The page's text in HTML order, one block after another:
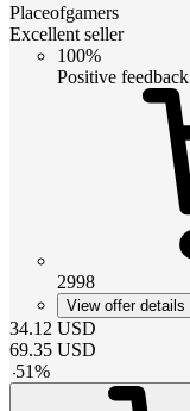
Placeofgamers
Excellent seller
100%
Positive feedback
2998
View offer details
34.12 USD
69.35 USD
-51%